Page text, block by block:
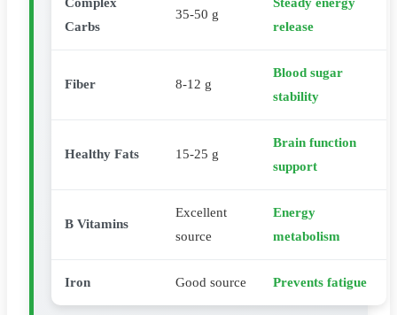
Carbs
35-50 g
release
Fiber 8-12 g
Blood sugar
stability
Healthy Fats 15-25 g
Brain function
support
B Vitamins
Excellent
source
Energy
metabolism
Iron Good source Prevents fatigue